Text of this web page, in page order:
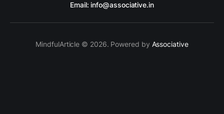
Email: info@associative.in
MindfulArticle © 2026. Powered by Associative